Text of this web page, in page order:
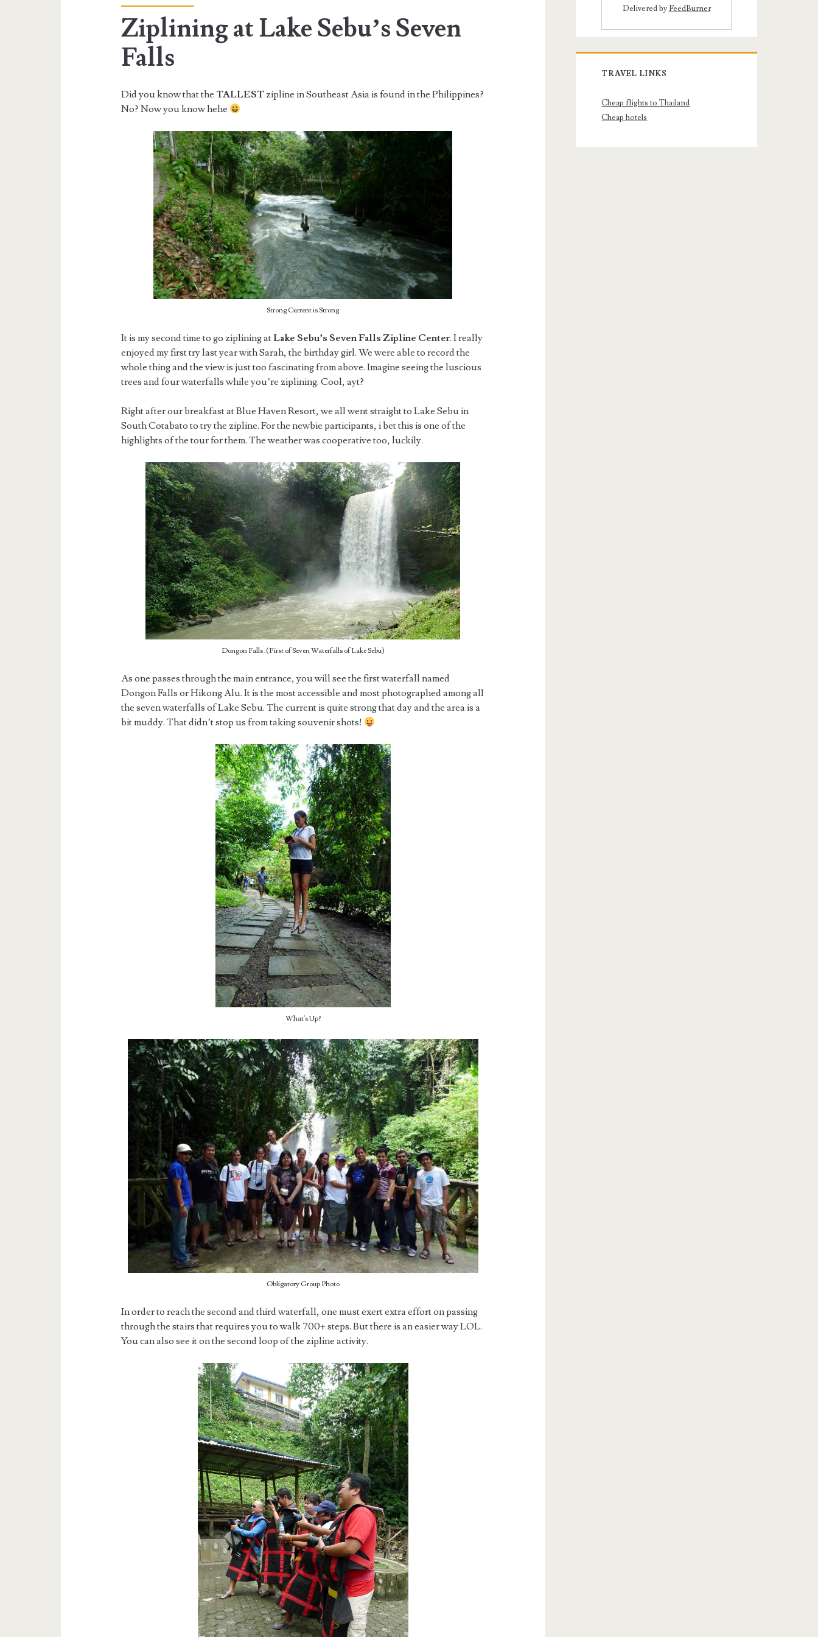
Ziplining at Lake Sebu’s Seven
Falls
Did you know that the TALLEST zipline in Southeast Asia is found in the Philippines?
No? Now you know hehe
Strong Current is Strong
It is my second time to go ziplining atLake Sebu’s Seven Falls Zipline Center. I really
enjoyed my first try last year with Sarah, the birthday girl. We were able to record the
whole thing and the view is just too fascinating from above. Imagine seeing the luscious
trees and four waterfalls while you’re ziplining. Cool, ayt?
Right after our breakfast at Blue Haven Resort, we all went straight to Lake Sebu in
South Cotabato to try the zipline. For the newbie participants, i bet this is one of the
highlights of the tour for them. The weather was cooperative too, luckily.
Dongon Falls .(First of Seven Waterfalls of Lake Sebu)
As one passes through the main entrance, you will see the first waterfall named
Dongon Falls or Hikong Alu. It is the most accessible and most photographed among all
the seven waterfalls of Lake Sebu. The current is quite strong that day and the area is a
bit muddy. That didn’t stop us from taking souvenir shots!
What's Up?
Obligatory Group Photo
In order to reach the second and third waterfall, one must exert extra effort on passing
through the stairs that requires you to walk 700+ steps. But there is an easier way LOL.
You can also see it on the second loop of the zipline activity.
Delivered byFeedBurner
TRAVEL LINKS
Cheap flights to Thailand
Cheap hotels